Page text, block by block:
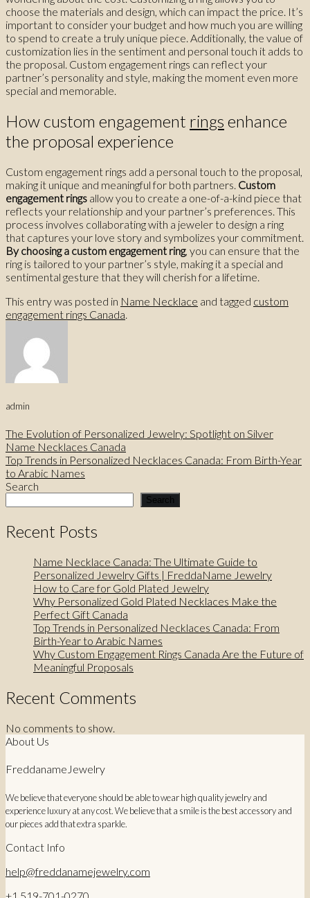
choose the materials and design, which can impact the price. It’s
important to consider your budget and how much you are willing
to spend to create a truly unique piece. Additionally, the value of
customization lies in the sentiment and personal touch it adds to
the proposal. Custom engagement rings can reflect your
partner’s personality and style, making the moment even more
special and memorable.
How custom engagement rings enhance
the proposal experience
Custom engagement rings add a personal touch to the proposal,
making it unique and meaningful for both partners. Custom
engagement rings allow you to create a one-of-a-kind piece that
reflects your relationship and your partner’s preferences. This
process involves collaborating with a jeweler to design a ring
that captures your love story and symbolizes your commitment.
By choosing a custom engagement ring, you can ensure that the
ring is tailored to your partner’s style, making it a special and
sentimental gesture that they will cherish for a lifetime.
This entry was posted in Name Necklace and tagged custom
engagement rings Canada.
admin
The Evolution of Personalized Jewelry: Spotlight on Silver
Name Necklaces Canada
Top Trends in Personalized Necklaces Canada: From Birth-Year
to Arabic Names
Search
Search
Recent Posts
Name Necklace Canada: The Ultimate Guide to
Personalized Jewelry Gifts | FreddaName Jewelry
How to Care for Gold Plated Jewelry
Why Personalized Gold Plated Necklaces Make the
Perfect Gift Canada
Top Trends in Personalized Necklaces Canada: From
Birth-Year to Arabic Names
Why Custom Engagement Rings Canada Are the Future of
Meaningful Proposals
Recent Comments
No comments to show.
About Us
FreddanameJewelry
We believe that everyone should be able to wear high quality jewelry and
experience luxury at any cost. We believe that a smile is the best accessory and
our pieces add that extra sparkle.
Contact Info
help@freddanamejewelry.com